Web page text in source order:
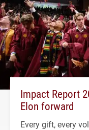
Impact Report
Elon forward
Every gift, every